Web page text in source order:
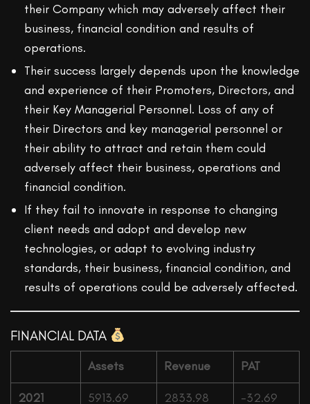
their Company which may adversely affect their
business, financial condition and results of
operations.
Their success largely depends upon the knowledge
and experience of their Promoters, Directors, and
their Key Managerial Personnel. Loss of any of
their Directors and key managerial personnel or
their ability to attract and retain them could
adversely affect their business, operations and
financial condition.
If they fail to innovate in response to changing
client needs and adopt and develop new
technologies, or adapt to evolving industry
standards, their business, financial condition, and
results of operations could be adversely affected.
FINANCIAL DATA
Assets Revenue PAT
2021 5913.69 2833.98 -32.69